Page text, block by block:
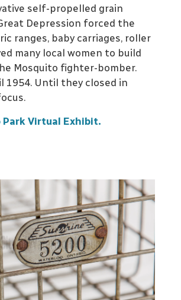
self-propelled grain
Depression forced the
ranges, baby carriages, roller
many local women to build
Mosquito fighter-bomber.
Until they closed in
Park Virtual Exhibit.